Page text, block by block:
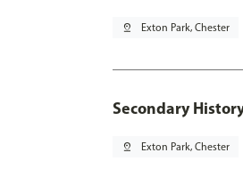
pin_drop Exton Park, Chester
Secondary
pin_drop Exton Park, Chester